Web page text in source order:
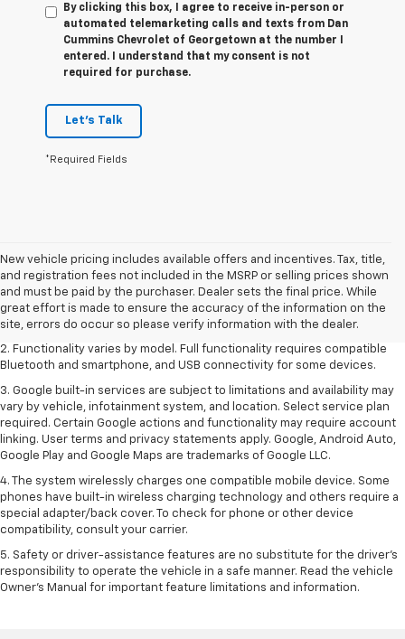
By clicking this box, I agree to receive in-person or
automated telemarketing calls and texts from Dan
Cummins Chevrolet of Georgetown at the number I
entered. I understand that my consent is not
required for purchase.
Let's Talk
*Required Fields
New vehicle pricing includes available offers and incentives. Tax, title,
and registration fees not included in the MSRP or selling prices shown
and must be paid by the purchaser. Dealer sets the final price. While
great effort is made to ensure the accuracy of the information on the
site, errors do occur so please verify information with the dealer.
1. The Manufacturer's Suggested Retail Price excludes destination
freight charge, tax, title, license, dealer fees and optional equipment.
Dealer sets final price. Clickhereto see all GMC vehicles’ destination
freight charges.
2. Functionality varies by model. Full functionality requires compatible
Bluetooth and smartphone, and USB connectivity for some devices.
3. Google built-in services are subject to limitations and availability may
vary by vehicle, infotainment system, and location. Select service plan
required. Certain Google actions and functionality may require account
linking. User terms and privacy statements apply. Google, Android Auto,
Google Play and Google Maps are trademarks of Google LLC.
4. The system wirelessly charges one compatible mobile device. Some
phones have built-in wireless charging technology and others require a
special adapter/back cover. To check for phone or other device
compatibility, consult your carrier.
5. Safety or driver-assistance features are no substitute for the driver’s
responsibility to operate the vehicle in a safe manner. Read the vehicle
Owner’s Manual for important feature limitations and information.